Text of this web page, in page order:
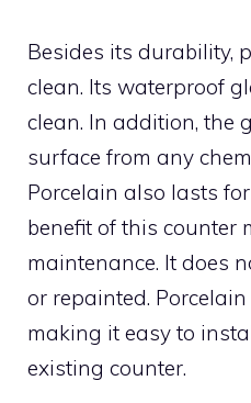
Besides its durability,
clean. Its waterproof
clean. In addition, the
surface from any
Porcelain also lasts
benefit of this counter
maintenance. It does
or repainted.
making it easy to
existing counter.